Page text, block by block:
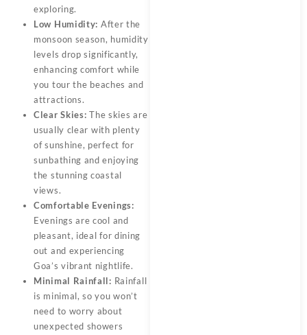
exploring.
Low Humidity: After the
monsoon season, humidity
levels drop significantly,
enhancing comfort while
you tour the beaches and
attractions.
Clear Skies: The skies are
usually clear with plenty
of sunshine, perfect for
sunbathing and enjoying
the stunning coastal
views.
Comfortable Evenings:
Evenings are cool and
pleasant, ideal for dining
out and experiencing
Goa’s vibrant nightlife.
Minimal Rainfall: Rainfall
is minimal, so you won’t
need to worry about
unexpected showers